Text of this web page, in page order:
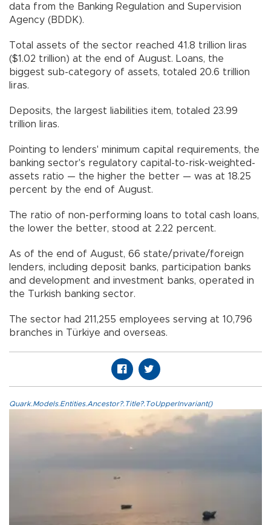
data from the Banking Regulation and Supervision
Agency (BDDK).
Total assets of the sector reached 41.8 trillion liras
($1.02 trillion) at the end of August. Loans, the
biggest sub-category of assets, totaled 20.6 trillion
liras.
Deposits, the largest liabilities item, totaled 23.99
trillion liras.
Pointing to lenders' minimum capital requirements, the
banking sector's regulatory capital-to-risk-weighted-
assets ratio — the higher the better — was at 18.25
percent by the end of August.
The ratio of non-performing loans to total cash loans,
the lower the better, stood at 2.22 percent.
As of the end of August, 66 state/private/foreign
lenders, including deposit banks, participation banks
and development and investment banks, operated in
the Turkish banking sector.
The sector had 211,255 employees serving at 10,796
branches in Türkiye and overseas.
Quark.Models.Entities.Ancestor?.Title?.ToUpperInvariant()